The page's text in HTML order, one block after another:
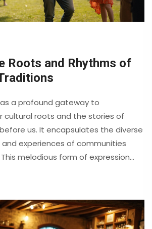
Roots and Rhythms of
as a profound gateway to
cultural roots and the stories of
us. It encapsulates the diverse
experiences of communities
melodious form of expression
providing insight into the social
uncover the vibrant tapestries of
through melody and verse.